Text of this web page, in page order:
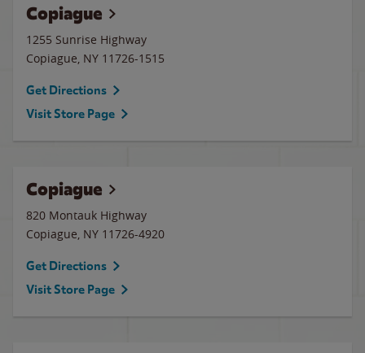
Copiague
1255 Sunrise Highway
Copiague, NY 11726-1515
Get Directions
Visit Store Page
Copiague
820 Montauk Highway
Copiague, NY 11726-4920
Get Directions
Visit Store Page